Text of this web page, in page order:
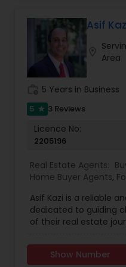
will be happy to hear
obligation for initial
steps in buying a
me to guide you
including loan
quotes etc.
Asif
Area
5 Years in Business
5 star 3 Reviews
Licence No:
2205196
Real Estate Agents:
Home Buyer Agents,
Construction,Real
Real Estate
Residential Agents,
Asif Kazi is a reliable
dedicated to guiding
of their real estate
expert market
personable approach
Show Number